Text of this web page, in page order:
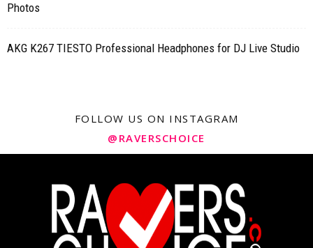
Photos
AKG K267 TIESTO Professional Headphones for DJ Live Studio
FOLLOW US ON INSTAGRAM
@RAVERSCHOICE